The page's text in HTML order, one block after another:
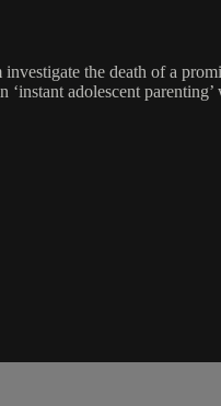
the death of a
‘instant adolescent